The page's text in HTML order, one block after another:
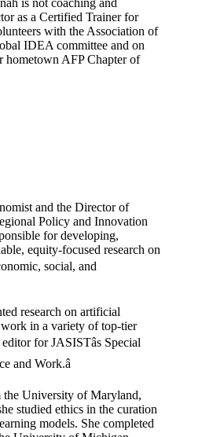
as a Certified Trainer for
with the Association of
IDEA committee and on
hometown AFP Chapter of
and the Director of
Policy and Innovation
for developing,
equity-focused research on
social, and
research on artificial
in a variety of top-tier
for JASISTâs Special
and Work.â
the University of Maryland,
studied ethics in the curation
models. She completed